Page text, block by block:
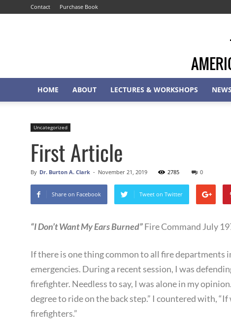
Contact Purchase Book
HOME ABOUT LECTURES & WORKSHOPS NEWS
Uncategorized
First Article
By Dr. Burton A. Clark - November 21, 2019 2785 0
Share on Facebook Tweet on Twitter
“I Don’t Want My Ears Burned”Fire Command July
If there is one thing common to all fire departments
emergencies. During a recent session, I was
firefighter. Needless to say, I was alone in my
degree to ride on the back step.” I countered with,
firefighters.”